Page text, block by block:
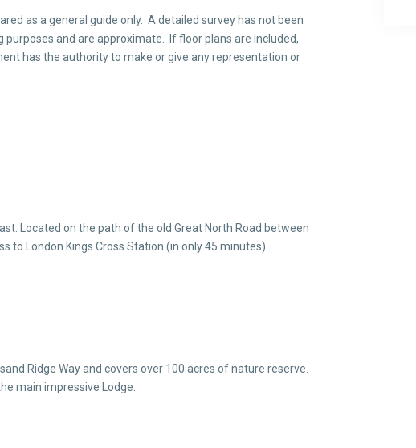
as a general guide only. A detailed survey has not been
and are approximate. If floor plans are included,
has the authority to make or give any representation or
Located on the path of the old Great North Road between
to London Kings Cross Station (in only 45 minutes).
Ridge Way and covers over 100 acres of nature reserve.
main impressive Lodge.